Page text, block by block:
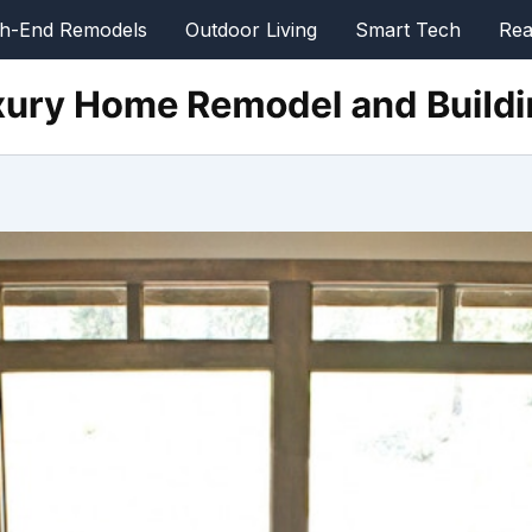
End Remodels Outdoor Living Smart Tech